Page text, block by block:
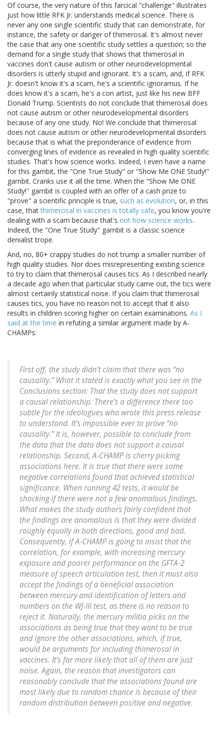
Of course, the very nature of this farcical "challenge" illustrates
just how little RFK Jr. understands medical science. There is
never any one single scientific study that can demonstrate, for
instance, the safety or danger of thimerosal. It's almost never
the case that any one scientific study settles a question; so the
demand for a single study that shows that thimerosal in
vaccines don't cause autism or other neurodevelopmental
disorders is utterly stupid and ignorant. It's a scam, and, if RFK
Jr. doesn't know it's a scam, he's a scientific ignoramus. If he
does know it's a scam, he's a con artist, just like his new BFF
Donald Trump. Scientists do not conclude that thimerosal does
not cause autism or other neurodevelopmental disorders
because of any one study. No! We conclude that thimerosal
does not cause autism or other neurodevelopmental disorders
because that is what the preponderance of evidence from
converging lines of evidence as revealed in high quality scientific
studies. That's how science works. Indeed, I even have a name
for this gambit, the "One True Study" or "Show Me ONE Study!"
gambit. Cranks use it all the time. When the "Show Me ONE
Study!" gambit is coupled with an offer of a cash prize to
"prove" a scientific principle is true, such as evolution, or, in this
case, thatthimerosal in vaccines is totally safe, you know you're
dealing with a scam because that's not how science works.
Indeed, the "One True Study" gambit is a classic science
denialist trope.
And, no, 80+ crappy studies do not trump a smaller number of
high quality studies. Nor does misrepresenting existing science
to try to claim that thimerosal causes tics. As I described nearly
a decade ago when that particular study came out, the tics were
almost certainly statistical noise. If you claim that thimerosal
causes tics, you have no reason not to accept that it also
results in children scoring higher on certain examinations. As I
said at the time in refuting a similar argument made by A-
CHAMPs:
First off, the study didn’t claim that there was “no
causality.” What it stated is exactly what you see in the
Conclusions section: That the study does not support
a causal relationship. There’s a difference there too
subtle for the ideologues who wrote this press release
to understand. It’s impossible ever to prove “no
causality.” It is, however, possible to conclude from
the data that the data does not support a causal
relationship. Second, A-CHAMP is cherry picking
associations here. It is true that there were some
negative correlations found that achieved statistical
significance. When running 42 tests, it would be
shocking if there were not a few anomalous findings.
What makes the study authors fairly confident that
the findings are anomalous is that they were divided
roughly equally in both directions, good and bad.
Consequently, if A-CHAMP is going to insist that the
correlation, for example, with increasing mercury
exposure and poorer performance on the GFTA-2
measure of speech articulation test, then it must also
accept the findings of a beneficial association
between mercury and identification of letters and
numbers on the WJ-III test, as there is no reason to
reject it. Naturally, the mercury militia picks on the
associations as being true that they want to be true
and ignore the other associations, which, if true,
would be arguments for including thimerosal in
vaccines. It’s far more likely that all of them are just
noise. Again, the reason that investigators can
reasonably conclude that the associations found are
most likely due to random chance is because of their
random distribution between positive and negative.